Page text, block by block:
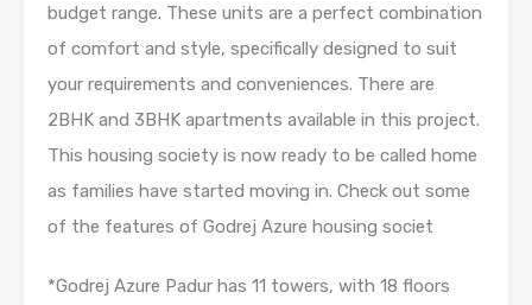
budget range. These units are a perfect combination
of comfort and style, specifically designed to suit
your requirements and conveniences. There are
2BHK and 3BHK apartments available in this project.
This housing society is now ready to be called home
as families have started moving in. Check out some
of the features of Godrej Azure housing societ
*Godrej Azure Padur has 11 towers, with 18 floors